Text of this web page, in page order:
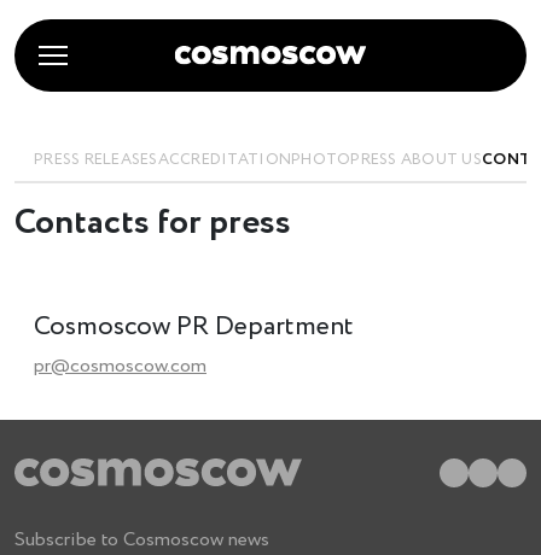
PRESS RELEASESACCREDITATIONPHOTOPRESS ABOUT US
Contacts for press
Cosmoscow PR Department
pr@cosmoscow.com
Subscribe to Cosmoscow news